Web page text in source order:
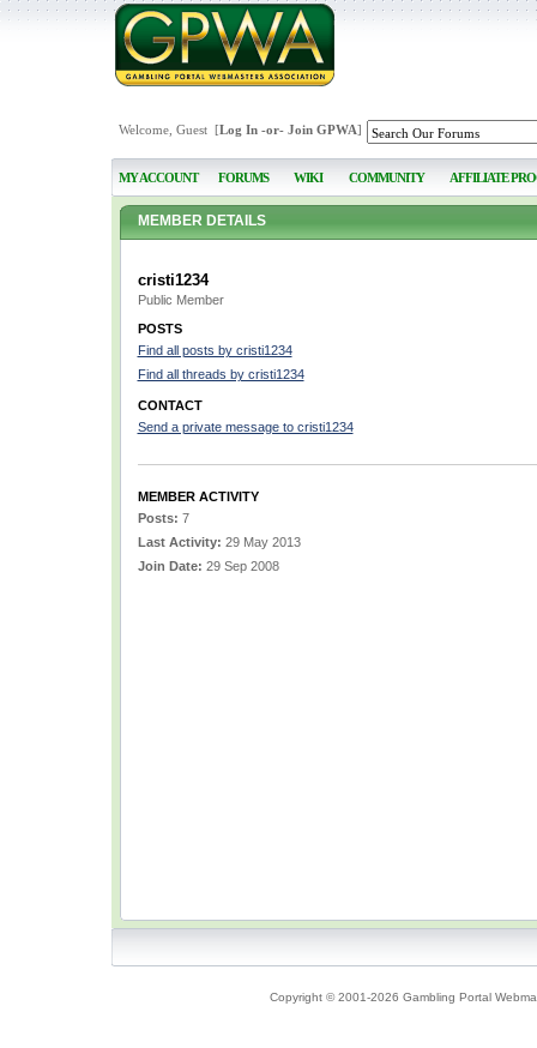
Welcome, Guest [Log In-or- Join GPWA]
MY ACCOUNT FORUMS WIKI COMMUNITY AFFILIATE
MEMBER DETAILS
cristi1234
Public Member
POSTS
Find all posts by cristi1234
Find all threads by cristi1234
CONTACT
Send a private message to cristi1234
MEMBER ACTIVITY
Posts: 7
Last Activity: 29 May 2013
Join Date: 29 Sep 2008
Copyright © 2001-2026 Gambling Portal